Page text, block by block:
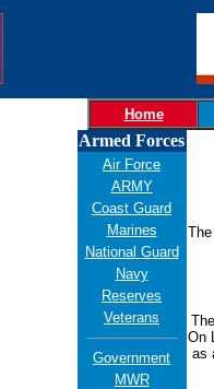
Home
Armed Forces
Air Force
ARMY
Coast Guard
Marines
National Guard
Navy
Reserves
Veterans
Government
MWR
Th
On
as